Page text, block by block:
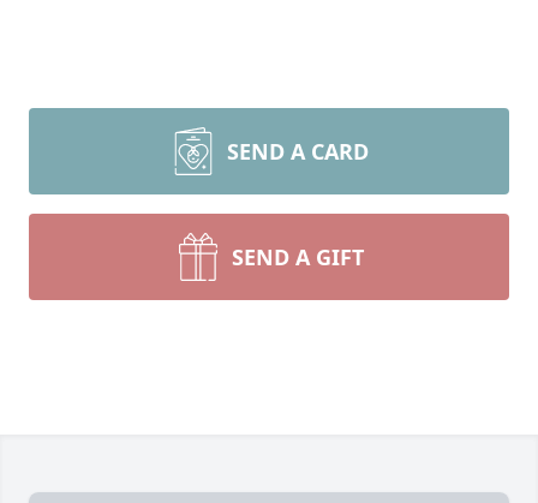
SEND A CARD
SEND A GIFT